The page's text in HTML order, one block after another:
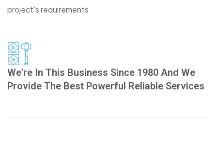
project's requirements
We're In This Business Since 1980 And We
Provide The Best Powerful Reliable Services